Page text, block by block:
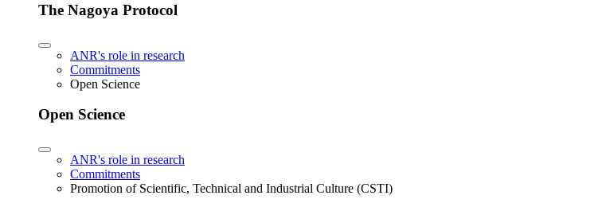
The Nagoya Protocol
ANR's role in research
Commitments
Open Science
Open Science
ANR's role in research
Commitments
Promotion of Scientific, Technical and Industrial Culture (CSTI)